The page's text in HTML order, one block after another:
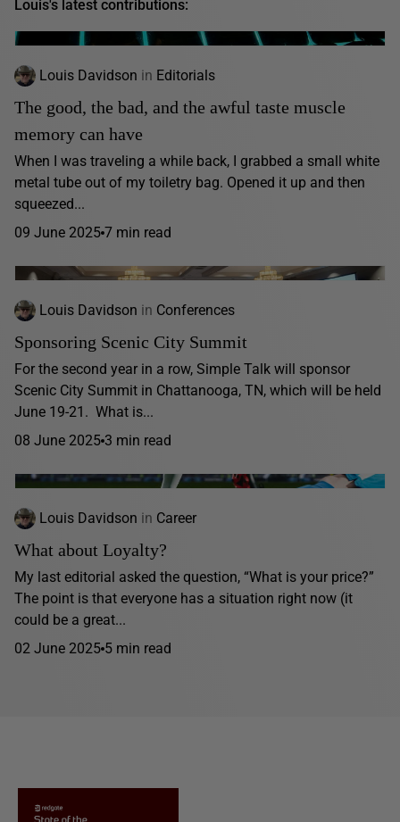
Louis's latest contributions:
Louis Davidson in Editorials
The good, the bad, and the awful taste muscle
memory can have
When I was traveling a while back, I grabbed a small white
metal tube out of my toiletry bag. Opened it up and then
squeezed...
09 June 2025 7 min read
Louis Davidson in Conferences
Sponsoring Scenic City Summit
For the second year in a row, Simple Talk will sponsor
Scenic City Summit in Chattanooga, TN, which will be held
June 19-21. What is...
08 June 2025 3 min read
Louis Davidson in Career
What about Loyalty?
My last editorial asked the question, “What is your price?”
The point is that everyone has a situation right now (it
could be a great...
02 June 2025 5 min read